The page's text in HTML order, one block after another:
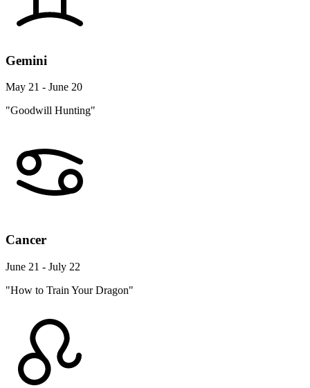
Gemini
May 21 - June 20
"Goodwill Hunting"
Cancer
June 21 - July 22
"How to Train Your Dragon"